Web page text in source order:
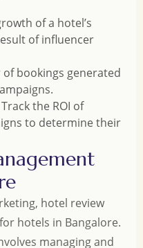
of a hotel’s
of influencer
bookings generated
the ROI of
to determine their
hotel review
hotels in Bangalore.
managing and